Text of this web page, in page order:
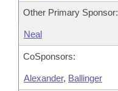
Other Primary Sponsor:
Neal
CoSponsors:
Alexander, Ballinger